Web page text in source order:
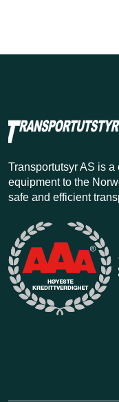
Transportutsyr AS is
equipment to the
safe and efficient